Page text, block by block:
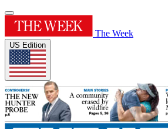
The Week
US Edition